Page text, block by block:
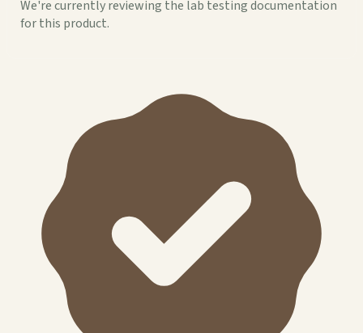
We're currently reviewing the lab testing documentation
for this product.